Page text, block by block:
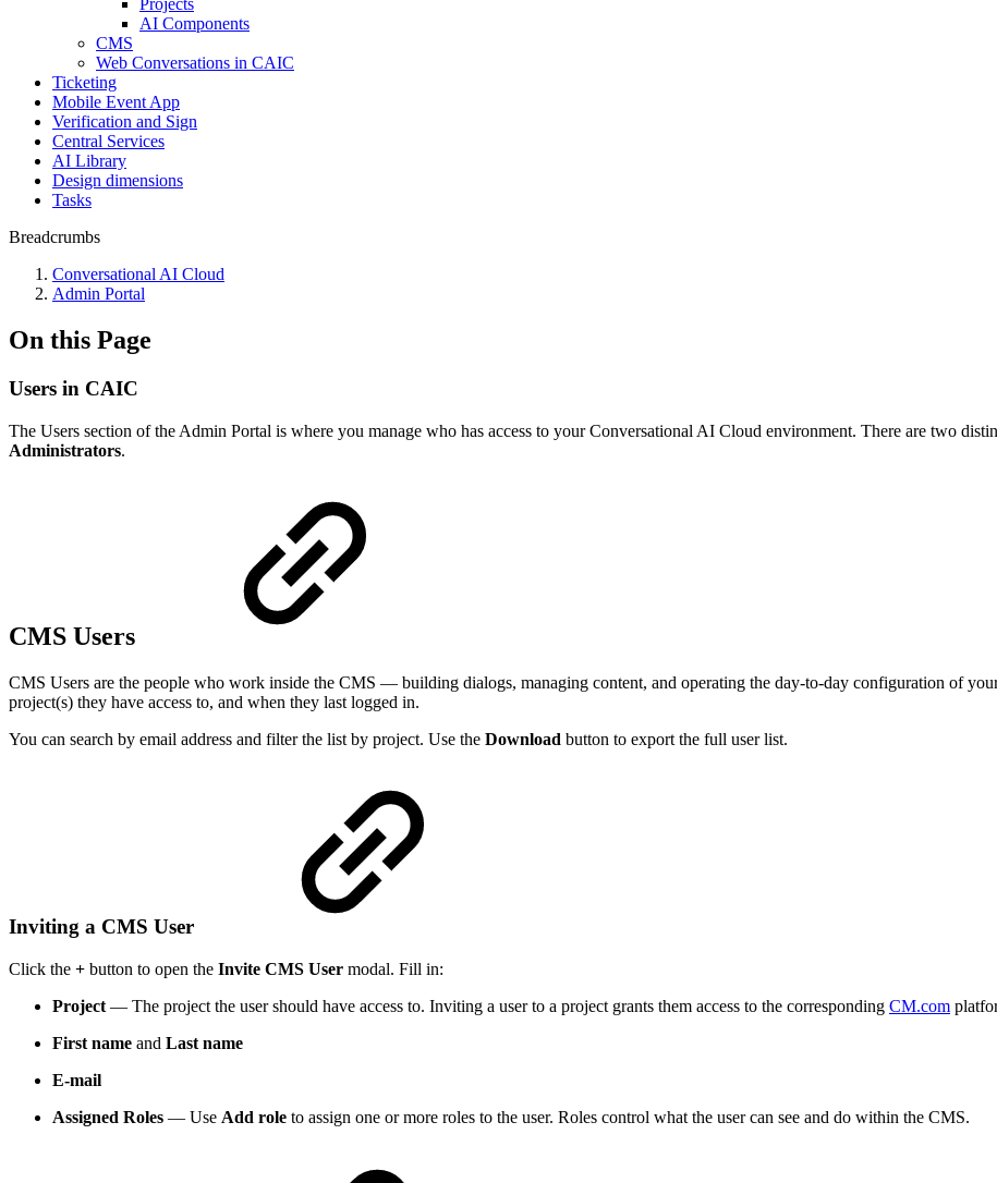
Projects
AI Components
CMS
Web Conversations in CAIC
Ticketing
Mobile Event App
Verification and Sign
Central Services
AI Library
Design dimensions
Tasks
Breadcrumbs
Conversational AI Cloud
Admin Portal
On this Page
Users in CAIC
The Users section of the Admin Portal is where you manage who has access to your Conversational AI Cloud environment. There are two
Administrators.
CMS Users
CMS Users are the people who work inside the CMS — building dialogs, managing content, and operating the day-to-day configuration of
project(s) they have access to, and when they last logged in.
You can search by email address and filter the list by project. Use the Download button to export the full user list.
Inviting a CMS User
Click the + button to open the Invite CMS User modal. Fill in:
Project — The project the user should have access to. Inviting a user to a project grants them access to the corresponding CM.com
First name and Last name
E-mail
Assigned Roles — Use Add role to assign one or more roles to the user. Roles control what the user can see and do within the CMS.